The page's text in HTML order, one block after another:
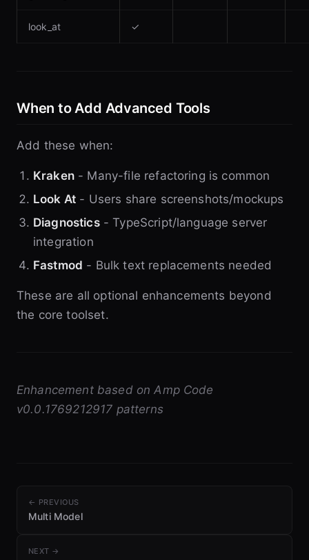
look_at ✓
When to Add Advanced Tools
Add these when:
Kraken- Many-file refactoring is common
Look At - Users share screenshots/mockups
Diagnostics- TypeScript/language server
integration
Fastmod - Bulk text replacements needed
These are all optional enhancements beyond
the core toolset.
Enhancement based on Amp Code
v0.0.1769212917 patterns
← PREVIOUS
Multi Model
NEXT →